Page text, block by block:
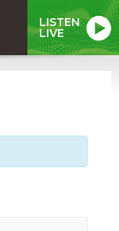
LISTEN
LIVE